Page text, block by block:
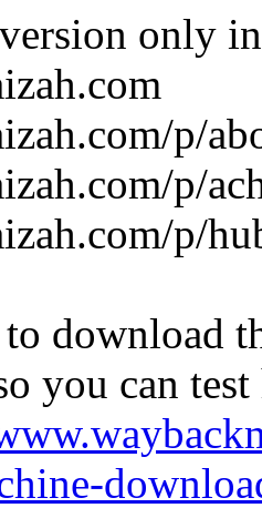
version only
p/
p/
p/
download
you can